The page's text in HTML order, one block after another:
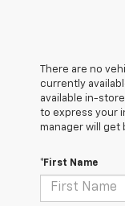
There are no
currently
available in-
to express your
manager will get
*First Name